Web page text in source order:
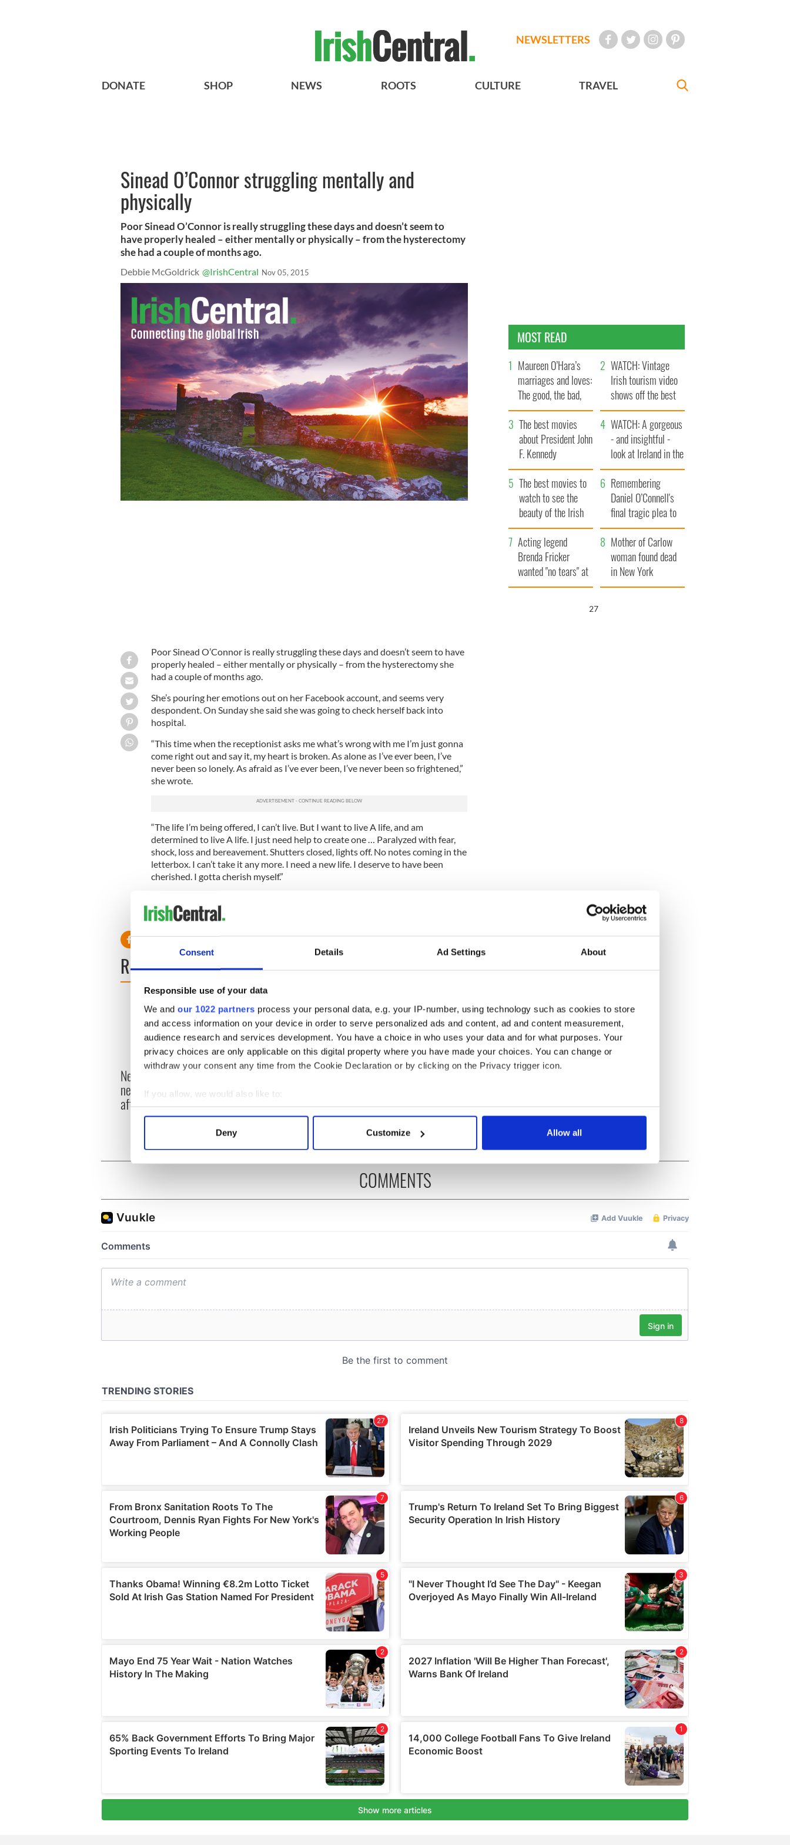
Consent Details Ad Settings About
Responsible use of your data
We and our 1022 partners process your personal data, e.g. your IP-number, using technology such as cookies to store
and access information on your device in order to serve personalized ads and content, ad and content measurement,
audience research and services development. You have a choice in who uses your data and for what purposes. Your
privacy choices are only applicable on this digital property where you have made your choices. You can change or
withdraw your consent any time from the Cookie Declaration or by clicking on the Privacy trigger icon.
If you allow, we would also like to:
Collect information about your geographical location which can be accurate to within several meters
Find out more about how your personal data is processed and set your preferences in the
information about your use of our site with our social media, advertising and analytics partners who may combine it with
other information that you’ve provided to them or that they’ve collected from your use of their services.
Deny Customize Allow all
NEWSLETTERS
DONATE SHOP NEWS ROOTS CULTURE TRAVEL
Sinead O’Connor struggling mentally and
physically
Poor Sinead O’Connor is really struggling these days and doesn’t seem to
have properly healed – either mentally or physically – from the hysterectomy
she had a couple of months ago.
Debbie McGoldrick @IrishCentral Nov 05, 2015
Poor Sinead O’Connor is really struggling these days and doesn’t seem to have
properly healed – either mentally or physically – from the hysterectomy she
had a couple of months ago.
She’s pouring her emotions out on her Facebook account, and seems very
despondent. On Sunday she said she was going to check herself back into
hospital.
“This time when the receptionist asks me what’s wrong with me I’m just gonna
come right out and say it, my heart is broken. As alone as I’ve ever been, I’ve
never been so lonely. As afraid as I’ve ever been, I’ve never been so frightened,”
she wrote.
“The life I’m being offered, I can’t live. But I want to live A life, and am
determined to live A life. I just need help to create one … Paralyzed with fear,
shock, loss and bereavement. Shutters closed, lights off. No notes coming in the
letterbox. I can’t take it any more. I need a new life. I deserve to have been
cherished. I gotta cherish myself.”
that she’s getting help. Good luck to her.
READ NEXT
New York's Irish Voice
newspaper ceases print
after 36 years
“Ag Críost an Síol” - a St.
Patrick’s Day song to
remember
On This Day: John Hume,
Peace Prize winner, was
born in Derry
MOST READ
Maureen O’Hara’s
marriages and loves:
The good, the bad,
and the ugly
WATCH: Vintage
Irish tourism video
shows off the best
bits of Ireland
The best movies
about President John
F. Kennedy
WATCH: A gorgeous
- and insightful -
look at Ireland in the
late 1960s
The best movies to
watch to see the
beauty of the Irish
countryside
Remembering
Daniel O’Connell's
final tragic plea to
save Ireland from
Famine
Acting legend
Brenda Fricker
wanted "no tears" at
her funeral as she
Mother of Carlow
woman found dead
in New York
launches $50
26
COMMENTS